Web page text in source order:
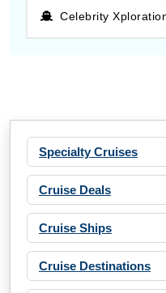
Celebrity
Specialty Cruises
Cruise Deals
Cruise Ships
Cruise Destinations